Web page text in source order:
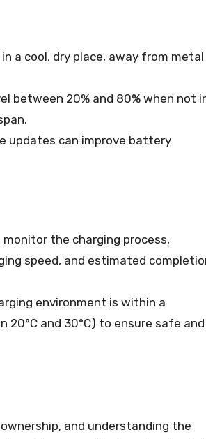
a cool, dry place, away from metal
between 20% and 80% when not
updates can improve battery
monitor the charging process,
speed, and estimated
environment is within a
and 30°C) to ensure safe and
and understanding the